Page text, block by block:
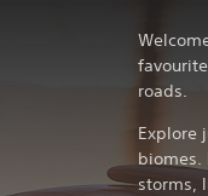
roads.
Explore
biomes.
storms,